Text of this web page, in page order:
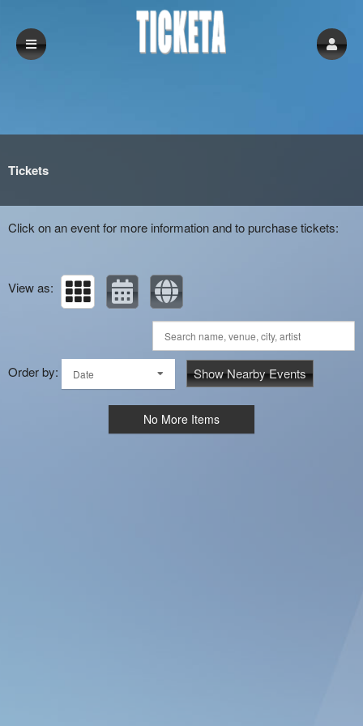
Tickets
Click on an event for more information and to purchase tickets:
View as:
Order by: Date Show Nearby Events
No More Items